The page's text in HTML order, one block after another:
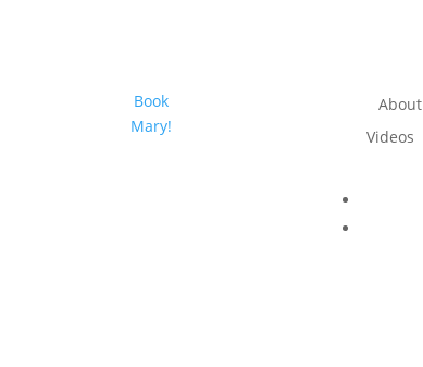
Book
Mary!
About
Videos